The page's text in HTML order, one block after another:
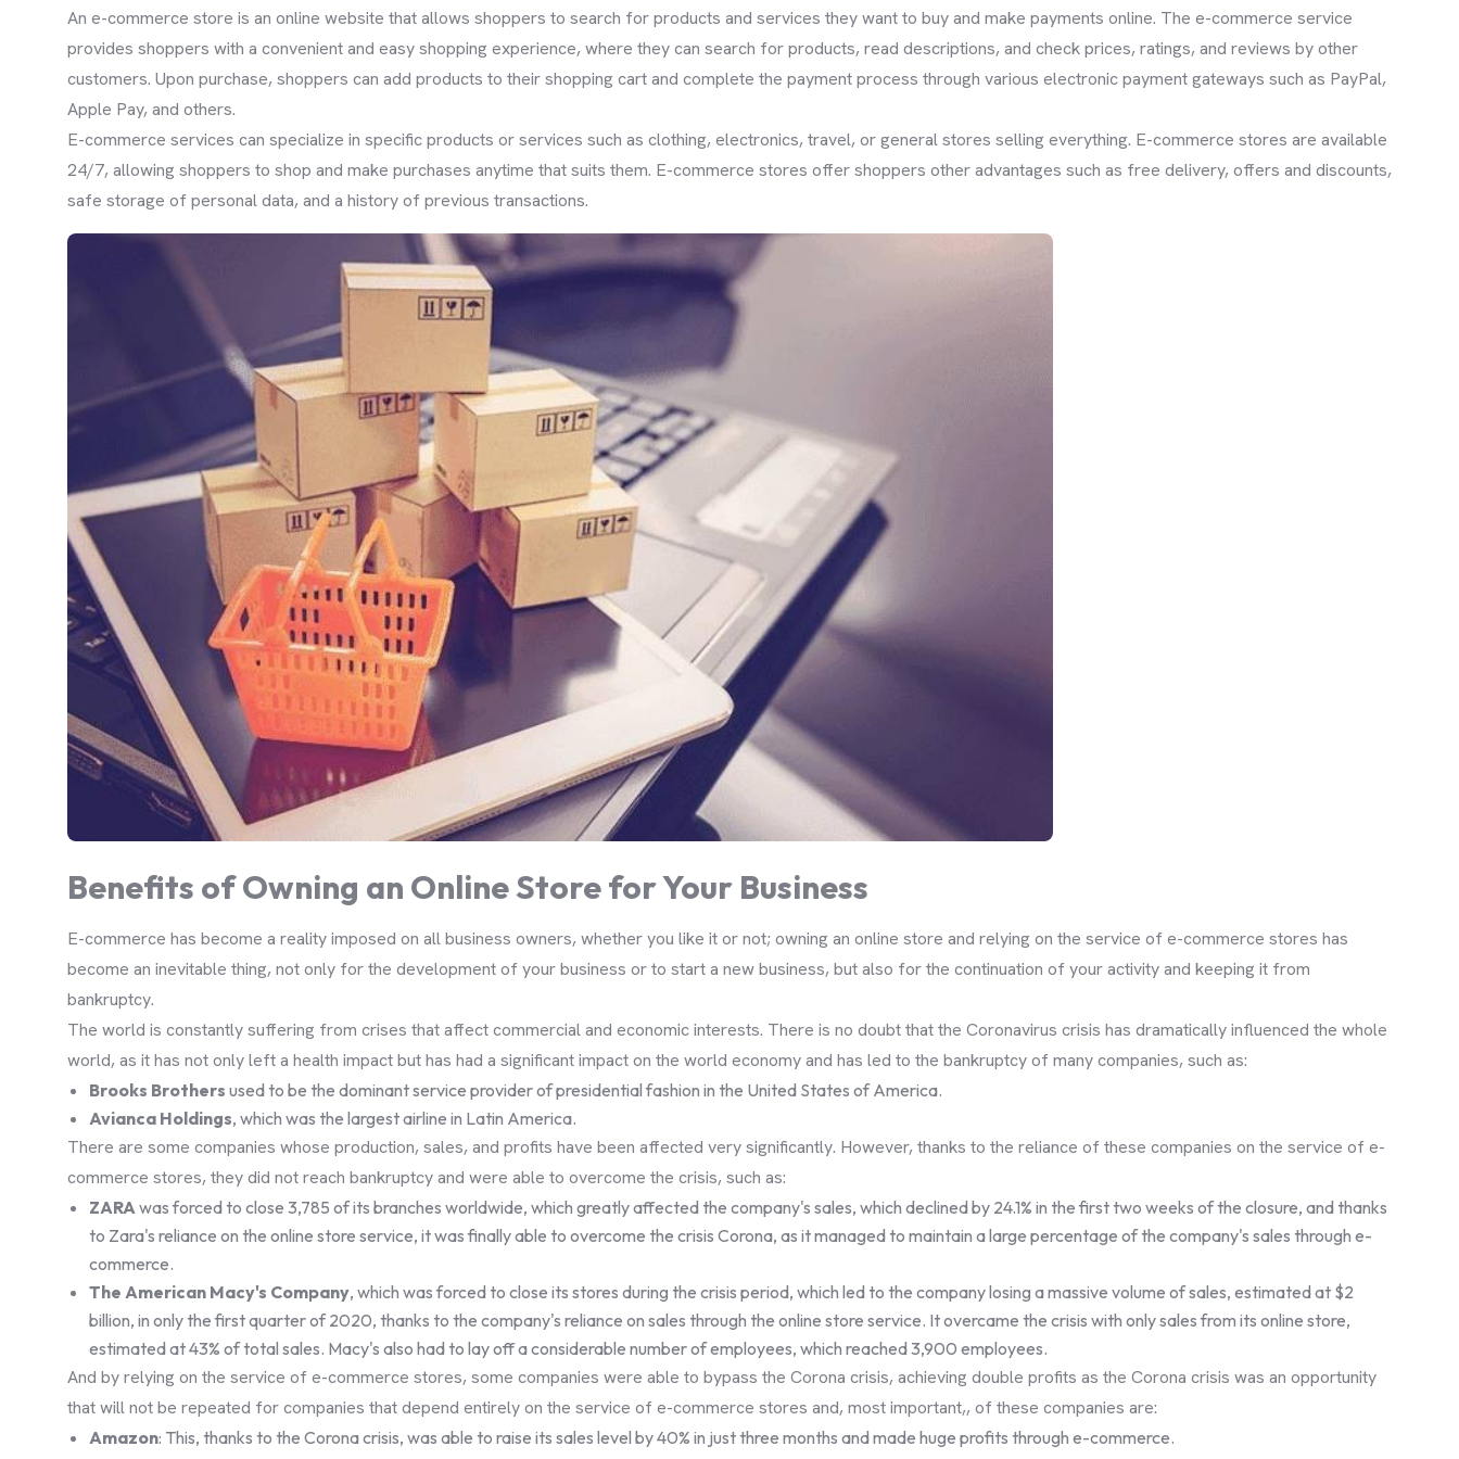
An e-commerce store is an online website that allows shoppers to search for products and services they want to buy and make payments online. The e-commerce service
provides shoppers with a convenient and easy shopping experience, where they can search for products, read descriptions, and check prices, ratings, and reviews by other
customers. Upon purchase, shoppers can add products to their shopping cart and complete the payment process through various electronic payment gateways such as PayPal,
Apple Pay, and others.
E-commerce services can specialize in specific products or services such as clothing, electronics, travel, or general stores selling everything. E-commerce stores are available
24/7, allowing shoppers to shop and make purchases anytime that suits them. E-commerce stores offer shoppers other advantages such as free delivery, offers and discounts,
safe storage of personal data, and a history of previous transactions.
Benefits of Owning an Online Store for Your Business
E-commerce has become a reality imposed on all business owners, whether you like it or not; owning an online store and relying on the service of e-commerce stores has
become an inevitable thing, not only for the development of your business or to start a new business, but also for the continuation of your activity and keeping it from
bankruptcy.
The world is constantly suffering from crises that affect commercial and economic interests. There is no doubt that the Coronavirus crisis has dramatically influenced the whole
world, as it has not only left a health impact but has had a significant impact on the world economy and has led to the bankruptcy of many companies, such as:
Brooks Brothers used to be the dominant service provider of presidential fashion in the United States of America.
Avianca Holdings, which was the largest airline in Latin America.
There are some companies whose production, sales, and profits have been affected very significantly. However, thanks to the reliance of these companies on the service of e-
commerce stores, they did not reach bankruptcy and were able to overcome the crisis, such as:
ZARAwas forced to close 3,785 of its branches worldwide, which greatly affected the company's sales, which declined by 24.1% in the first two weeks of the closure, and thanks
to Zara's reliance on the online store service, it was finally able to overcome the crisis Corona, as it managed to maintain a large percentage of the company's sales through e-
commerce.
The American Macy's Company, which was forced to close its stores during the crisis period, which led to the company losing a massive volume of sales, estimated at $2
billion, in only the first quarter of 2020, thanks to the company's reliance on sales through the online store service. It overcame the crisis with only sales from its online store,
estimated at 43% of total sales. Macy's also had to lay off a considerable number of employees, which reached 3,900 employees.
And by relying on the service of e-commerce stores, some companies were able to bypass the Corona crisis, achieving double profits as the Corona crisis was an opportunity
that will not be repeated for companies that depend entirely on the service of e-commerce stores and, most important,, of these companies are:
Amazon: This, thanks to the Corona crisis, was able to raise its sales level by 40% in just three months and made huge profits through e-commerce.